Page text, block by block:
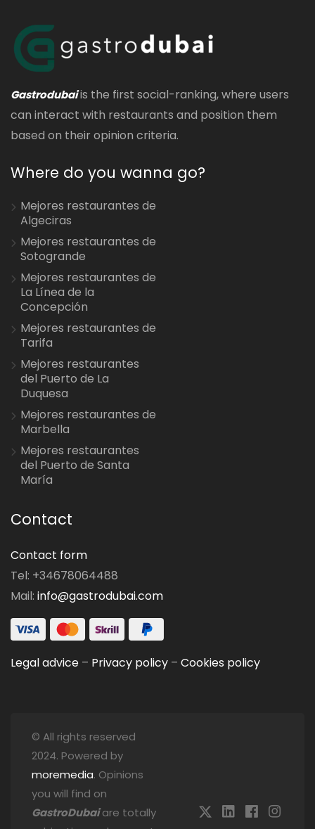
Gastrodubaiis the first social-ranking, where users
can interact with restaurants and position them
based on their opinion criteria.
Where do you wanna go?
Mejores restaurantes de
Algeciras
Mejores restaurantes de
Sotogrande
Mejores restaurantes de
La Línea de la
Concepción
Mejores restaurantes de
Tarifa
Mejores restaurantes
del Puerto de La
Duquesa
Mejores restaurantes de
Marbella
Mejores restaurantes
del Puerto de Santa
María
Contact
Contact form
Tel: +34678064488
Mail: info@gastrodubai.com
Legal advice – Privacy policy – Cookies policy
© All rights reserved
2024. Powered by
moremedia. Opinions
you will find on
GastroDubaiare totally